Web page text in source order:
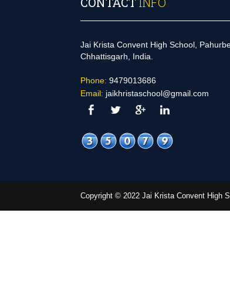
Jai Krista Convent High School,
Chhattisgarh, India.
Phone: 9479013686
Email: jaikhristaschool@gmail.com
Copyright © 2022 Jai Krista Convent High